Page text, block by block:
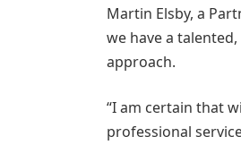
Martin Elsby, a
we have a
approach.
“I am certain that
professional